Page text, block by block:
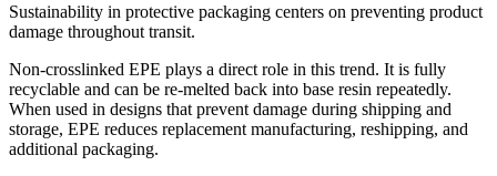
Sustainability in protective packaging centers on preventing product
damage throughout transit.
Non-crosslinked EPE plays a direct role in this trend. It is fully
recyclable and can be re-melted back into base resin repeatedly.
When used in designs that prevent damage during shipping and
storage, EPE reduces replacement manufacturing, reshipping, and
additional packaging.